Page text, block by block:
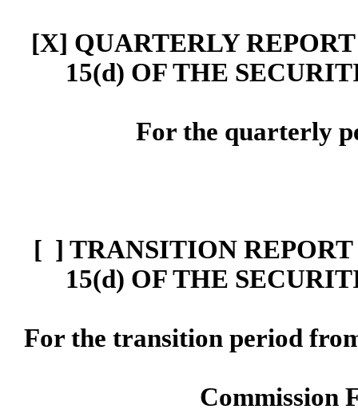
[X] QUARTERLY
15(d) OF THE
For the quarterly
[ ] TRANSITION REPORT
15(d) OF THE
For the transition period
Commission